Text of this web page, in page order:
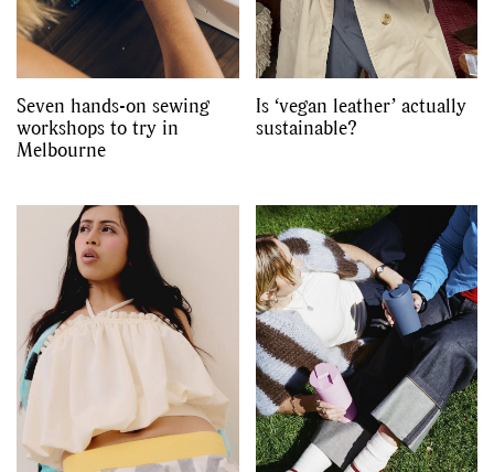
Seven hands-on sewing
workshops to try in
Melbourne
Is ‘vegan leather’ actually
sustainable?